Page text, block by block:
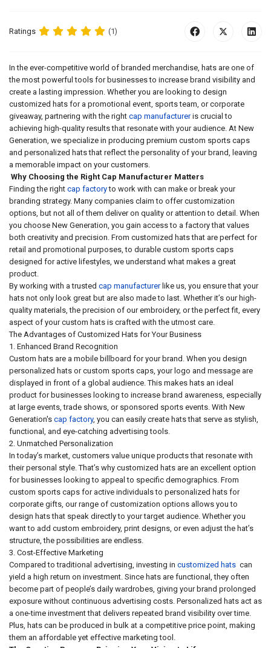
Ratings (1)
In the ever-competitive world of branded merchandise, hats are one of
the most powerful tools for businesses to increase brand visibility and
create a lasting impression. Whether you are looking to design
customized hats for a promotional event, sports team, or corporate
giveaway, partnering with the right cap manufactureris crucial to
achieving high-quality results that resonate with your audience. At New
Generation, we specialize in producing premium custom sports caps
and personalized hats that reflect the personality of your brand, leaving
a memorable impact on your customers.
Why Choosing the Right Cap Manufacturer Matters
Finding the right cap factoryto work with can make or break your
branding strategy. Many companies claim to offer customization
options, but not all of them deliver on quality or attention to detail. When
you choose New Generation, you gain access to a factory that values
both creativity and precision. From customized hats that are perfect for
retail and promotional purposes, to durable custom sports caps
designed for active lifestyles, we understand what makes a great
product.
By working with a trusted cap manufacturerlike us, you ensure that your
hats not only look great but are also made to last. Whether it’s our high-
quality materials, the precision of our embroidery, or the perfect fit, every
aspect of your custom hats is crafted with the utmost care.
The Advantages of Customized Hats for Your Business
1. Enhanced Brand Recognition
Custom hats are a mobile billboard for your brand. When you design
personalized hats or custom sports caps, your logo and message are
displayed in front of a global audience. This makes hats an ideal
product for businesses looking to increase brand awareness, especially
at large events, trade shows, or sponsored sports events. With New
Generation's cap factory, you can easily create hats that serve as stylish,
functional, and eye-catching advertising tools.
2. Unmatched Personalization
In today’s market, customers value unique products that resonate with
their personal style. That’s why customized hats are an excellent option
for businesses looking to appeal to specific demographics. From
custom sports caps for active individuals to personalized hats for
corporate gifts, our range of customization options allows you to
design hats that speak directly to your target audience. Whether you
want to add custom embroidery, print designs, or even adjust the hat’s
structure, the possibilities are endless.
3. Cost-Effective Marketing
Compared to traditional advertising, investing in customized hats can
yield a high return on investment. Since hats are functional, they often
become part of people’s daily wardrobes, giving your brand prolonged
exposure without continuous advertising costs. Personalized hats act as
a one-time investment that delivers repeated brand visibility over time.
Plus, hats can be produced in bulk at a competitive price point, making
them an affordable yet effective marketing tool.